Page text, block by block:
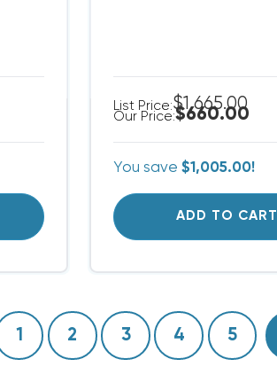
List Price:$1,665.00
Our Price:$660.00
You save$1,005.00!
ADD TO CART
1 2 3 4 5